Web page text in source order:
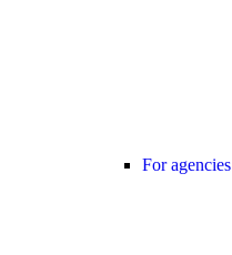
For agencies